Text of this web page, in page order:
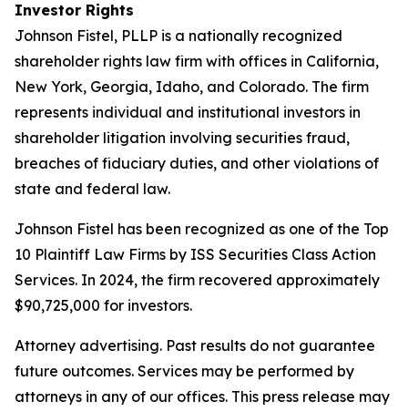
Investor Rights
Johnson Fistel, PLLP is a nationally recognized
shareholder rights law firm with offices in California,
New York, Georgia, Idaho, and Colorado. The firm
represents individual and institutional investors in
shareholder litigation involving securities fraud,
breaches of fiduciary duties, and other violations of
state and federal law.
Johnson Fistel has been recognized as one of the Top
10 Plaintiff Law Firms by ISS Securities Class Action
Services. In 2024, the firm recovered approximately
$90,725,000 for investors.
Attorney advertising. Past results do not guarantee
future outcomes. Services may be performed by
attorneys in any of our offices. This press release may